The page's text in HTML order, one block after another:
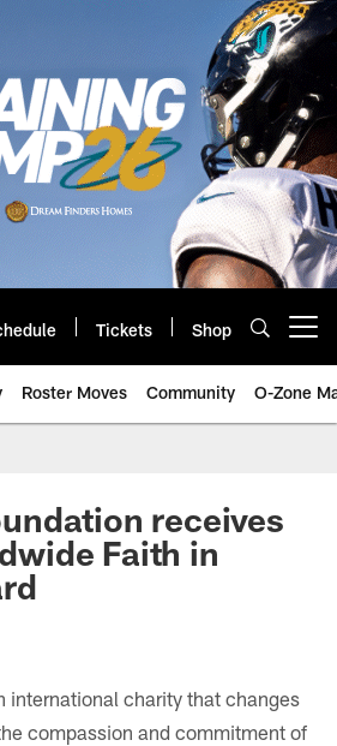
Tickets Shop
Roster Moves Community O-Zone
| Jacksonville
receives
Faith in
international charity that changes
compassion and commitment of